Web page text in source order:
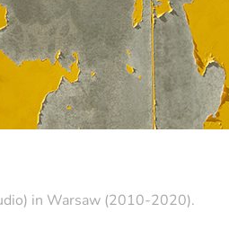
in Warsaw (2010-2020).